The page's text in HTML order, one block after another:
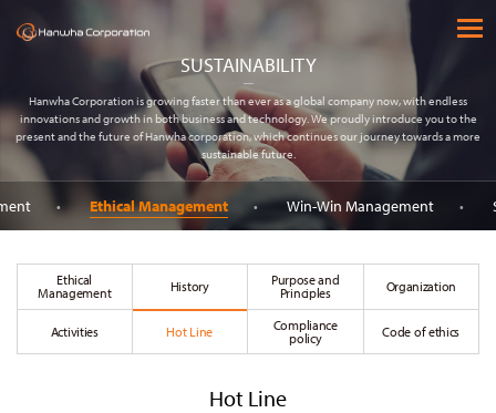
(주) 한화 open
SUSTAINABILITY
Hanwha Corporation is growing faster than ever as a global company now, with endless
innovations and growth in both business and technology. We proudly introduce you to the
present and the future of Hanwha corporation, which continues our journey towards a more
sustainable future.
Ethical Management Win-Win Management
Ethical
Management
History
Purpose and
Principles
Organization
Activities Hot Line
Compliance
policy
Code of ethics
Hot Line